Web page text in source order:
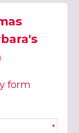
form
*